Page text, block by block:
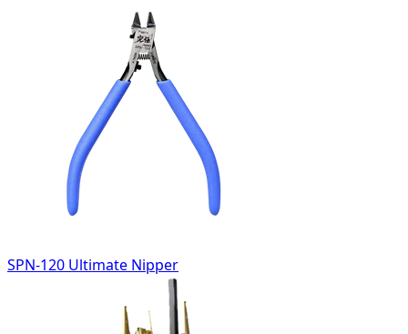
SPN-120 Ultimate Nipper